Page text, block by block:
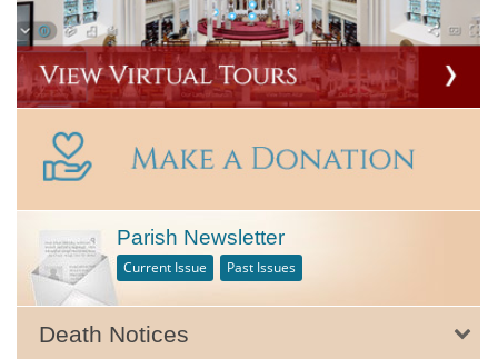
Parish Newsletter
Current Issue Past Issues
Death Notices